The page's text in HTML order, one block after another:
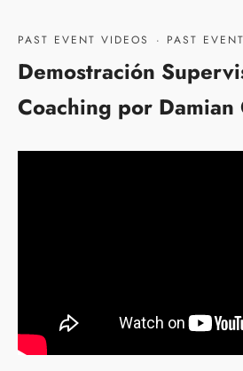
PAST EVENT VIDEOS · PAST
Demostración
Coaching por